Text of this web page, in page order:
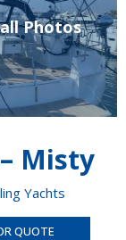
Photos
– Misty
Yachts
QUOTE